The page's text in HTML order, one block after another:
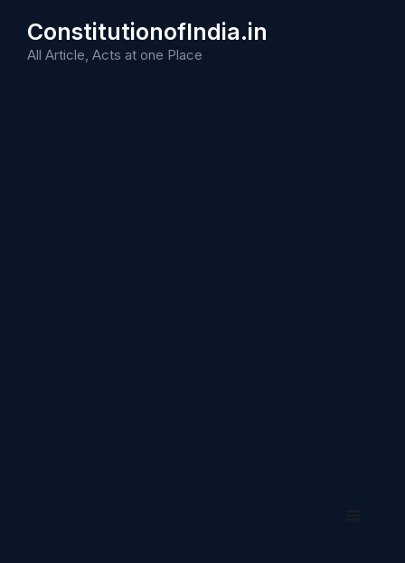
content
ConstitutionofIndia.in
All Article, Acts at one Place